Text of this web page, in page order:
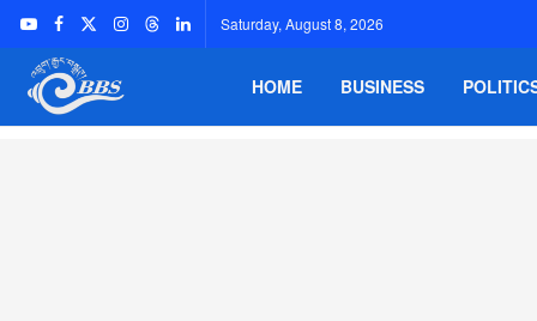
Saturday, August 8, 2026
HOME BUSINESS